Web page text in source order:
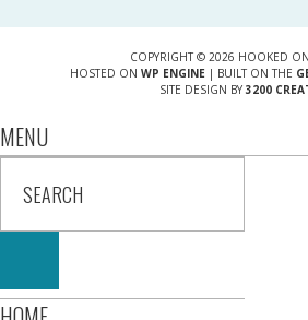
COPYRIGHT © 2026 HOOKED
HOSTED ON WP ENGINE| BUILT ON THE
SITE DESIGN BY 3200
MENU